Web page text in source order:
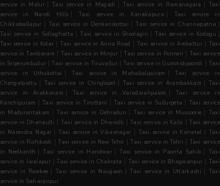
service in Malur | Taxi service in Magadi | Taxi service in Ramanagara | Taxi
service in Nandi Hills |Taxi service in Kanakapura |
Taxi service in
Chikkaballapur | Taxi service in Denkanikottai |Taxi service in Channapatna |
Taxi service in Sidlaghatta |Taxi service in Shoolagiri |Taxi service in Kodagu |
Taxi service in Kolar |Taxi service in Anna Road | Taxi service in Ambattur | Taxi
service in Tambaram | Taxi service in Minjur |Taxi service in Ponneri | Taxi service
in Sriperumbudur |Taxi service in Tiruvallur |Taxi service in Gummidipoondi | Taxi
service in Uthukottai |Taxi service in Mahabalipuram |Taxi service in
Chengalpattu | Taxi service in Chinglepet | Taxi service in Arambakkam | Taxi
service in Arakkonam |Taxi service in Varadaiahpalem |
Taxi service in
Kanchipuram | Taxi service in Tiruttani | Taxi service in Sullurpeta | Taxi service
in Madurantakam | Taxi service in Dehradun | Taxi service in Mussoorie | Taxi
service in Dhanaulti | Taxi service in Dhanolti | Taxi service in Kalsi |Taxi service
in Narendra Nagar |Taxi service in Vikasnagar | Taxi service in Kanatal | Taxi
service in Rishikesh |Taxi service in New Tehri |Taxi service in Tehri | Taxi service
in Neelkanth |Taxi service in Haridwar |Taxi service in Paonta Sahib | Taxi
service in Jwalapur |Taxi service in Chakrata | Taxi service in Bhagwanpur | Taxi
service in Roorkee | Taxi service in Naugaon |Taxi service in Uttarkashi | Taxi
service in Saharanpur